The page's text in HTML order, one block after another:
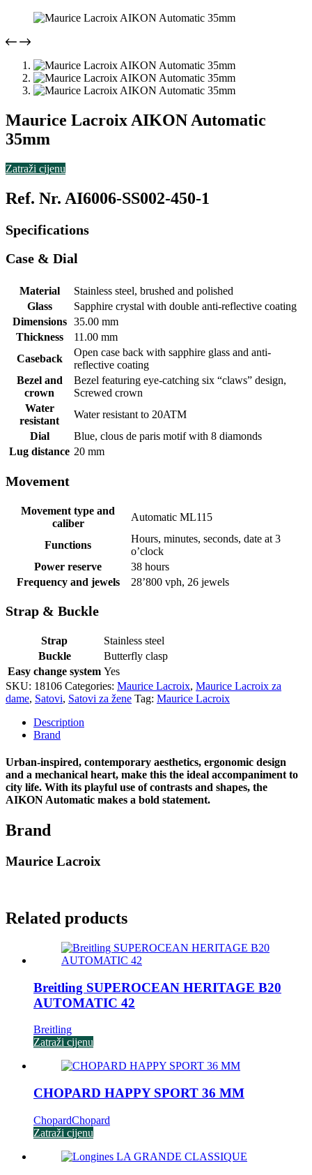
Maurice Lacroix AIKON Automatic
35mm
Zatraži cijenu
Ref. Nr. AI6006-SS002-450-1
Specifications
Case & Dial
Material
Stainless steel, brushed and polished
Glass
Sapphire crystal with double anti-reflective coating
Dimensions
35.00 mm
Thickness
11.00 mm
Caseback
Open case back with sapphire glass and anti-
reflective coating
Bezel and
crown
Bezel featuring eye-catching six “claws” design,
Screwed crown
Water
resistant
Water resistant to 20ATM
Dial
Blue, clous de paris motif with 8 diamonds
Lug distance 20 mm
Movement
Movement type and
caliber
Automatic ML115
Functions
Hours, minutes, seconds, date at 3
o’clock
Power reserve
38 hours
Frequency and jewels
28’800 vph, 26 jewels
Strap & Buckle
Strap
Stainless steel
Buckle
Butterfly clasp
Easy change system Yes
SKU: 18106 Categories: Maurice Lacroix, Maurice Lacroix za
dame, Satovi, Satovi za žene Tag: Maurice Lacroix
Description
Brand
Urban-inspired, contemporary aesthetics, ergonomic design
and a mechanical heart, make this the ideal accompaniment to
city life. With its playful use of contrasts and shapes, the
AIKON Automatic makes a bold statement.
Brand
Maurice Lacroix
Related products
Breitling SUPEROCEAN HERITAGE B20
AUTOMATIC 42
Breitling
Zatraži cijenu
CHOPARD HAPPY SPORT 36 MM
ChopardChopard
Zatraži cijenu